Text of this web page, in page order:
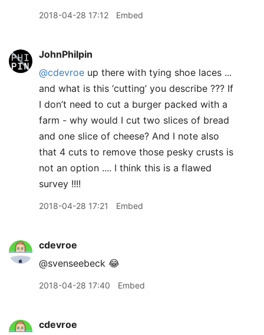
2018-04-28 17:12 Embed
JohnPhilpin
@cdevroe up there with tying shoe laces ...
and what is this ‘cutting’ you describe ??? If
I don’t need to cut a burger packed with a
farm - why would I cut two slices of bread
and one slice of cheese? And I note also
that 4 cuts to remove those pesky crusts is
not an option .... I think this is a flawed
survey !!!!
2018-04-28 17:21 Embed
cdevroe
@svenseebeck 😂
2018-04-28 17:40 Embed
cdevroe